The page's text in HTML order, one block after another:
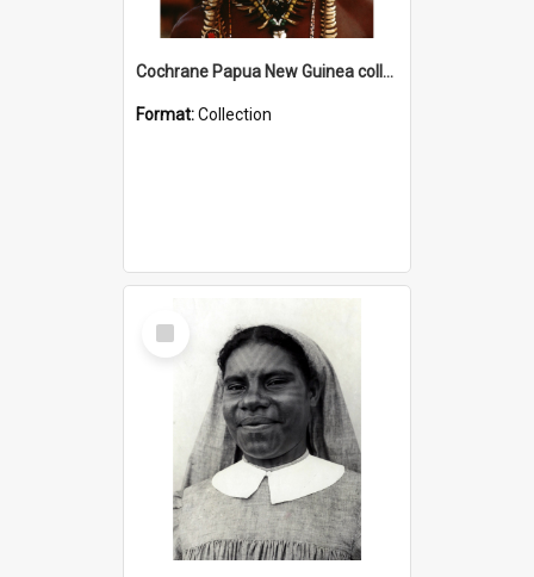
Cochrane Papua New Guinea collection
Format:Collection
Select
Item